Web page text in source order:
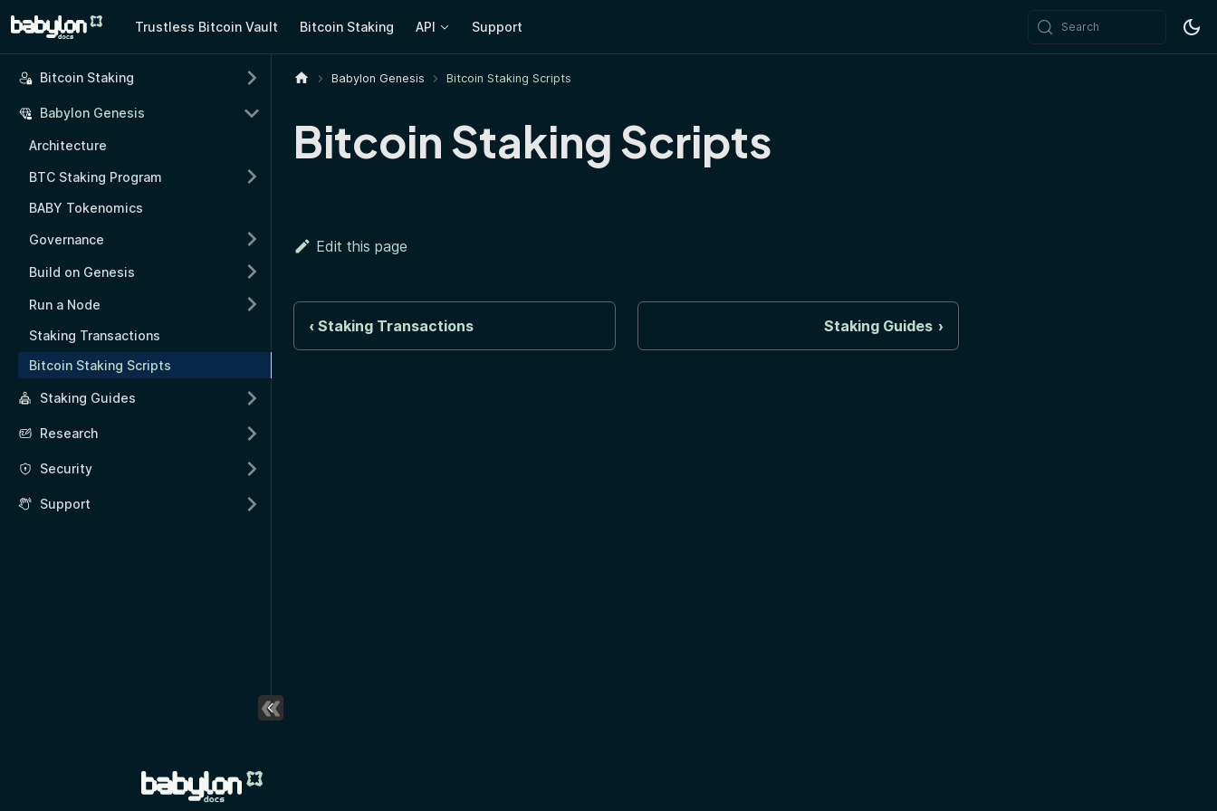
Trustless Bitcoin Vault Bitcoin Staking API Support Search
Bitcoin Staking
Babylon Genesis
Architecture
BTC Staking Program
BABY Tokenomics
Governance
Build on Genesis
Run a Node
Staking Transactions
Bitcoin Staking Scripts
Staking Guides
Research
Security
Support
Babylon Genesis Bitcoin Staking Scripts
Bitcoin Staking Scripts
Edit this page
Staking Transactions Staking Guides